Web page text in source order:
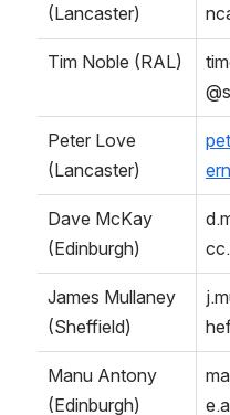
(Lancaster)
Tim Noble (RAL)
Peter Love
(Lancaster)
Dave McKay
(Edinburgh)
James Mullaney
(Sheffield)
Manu Antony
(Edinburgh)